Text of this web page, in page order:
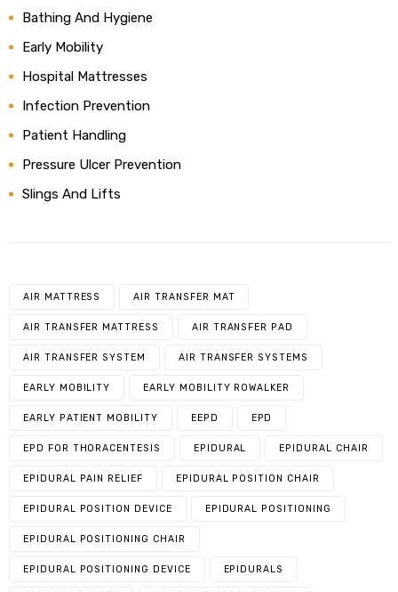
Bathing And Hygiene
Early Mobility
Hospital Mattresses
Infection Prevention
Patient Handling
Pressure Ulcer Prevention
Slings And Lifts
AIR MATTRESS AIR TRANSFER MAT
AIR TRANSFER MATTRESS AIR TRANSFER PAD
AIR TRANSFER SYSTEM AIR TRANSFER SYSTEMS
EARLY MOBILITY EARLY MOBILITY ROWALKER
EARLY PATIENT MOBILITY EEPD EPD
EPD FOR THORACENTESIS EPIDURAL EPIDURAL CHAIR
EPIDURAL PAIN RELIEF EPIDURAL POSITION CHAIR
EPIDURAL POSITION DEVICE EPIDURAL POSITIONING
EPIDURAL POSITIONING CHAIR
EPIDURAL POSITIONING DEVICE EPIDURALS